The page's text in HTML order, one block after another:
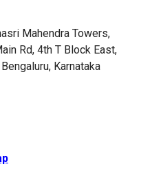
Mahendra Towers,
Rd, 4th T Block East,
Karnataka